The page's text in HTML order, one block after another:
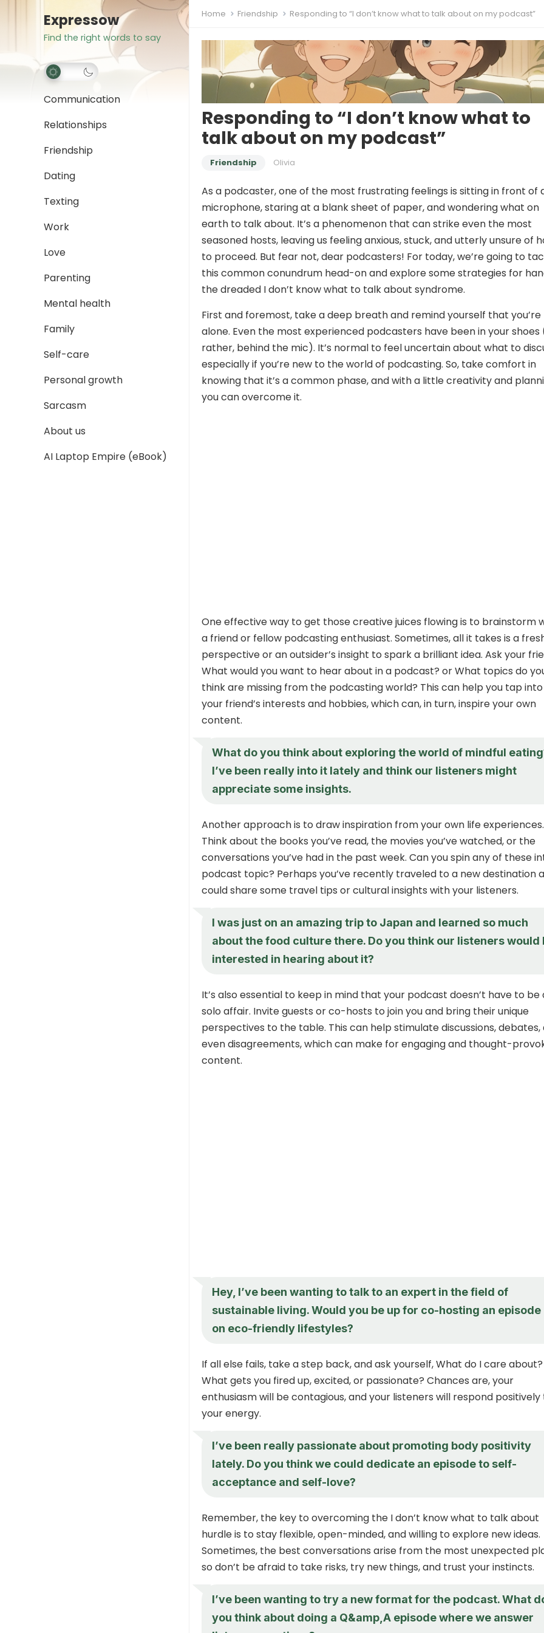
Expressow
Find the right words to say
Communication
Relationships
Friendship
Dating
Texting
Work
Love
Parenting
Mental health
Family
Self-care
Personal growth
Sarcasm
About us
AI Laptop Empire (eBook)
Home Friendship Responding to “I don’t know what to talk about on my podcast”
Responding to “I don’t know what to
talk about on my podcast”
Friendship Olivia
As a podcaster, one of the most frustrating feelings is sitting in front of
microphone, staring at a blank sheet of paper, and wondering what on
earth to talk about. It’s a phenomenon that can strike even the most
seasoned hosts, leaving us feeling anxious, stuck, and utterly unsure of
to proceed. But fear not, dear podcasters! For today, we’re going to
this common conundrum head-on and explore some strategies for
the dreaded I don’t know what to talk about syndrome.
First and foremost, take a deep breath and remind yourself that you’re
alone. Even the most experienced podcasters have been in your shoes
rather, behind the mic). It’s normal to feel uncertain about what to
especially if you’re new to the world of podcasting. So, take comfort in
knowing that it’s a common phase, and with a little creativity and
you can overcome it.
One effective way to get those creative juices flowing is to brainstorm
a friend or fellow podcasting enthusiast. Sometimes, all it takes is a
perspective or an outsider’s insight to spark a brilliant idea. Ask your
What would you want to hear about in a podcast? or What topics do
think are missing from the podcasting world? This can help you tap into
your friend’s interests and hobbies, which can, in turn, inspire your own
content.
What do you think about exploring the world of mindful
I’ve been really into it lately and think our listeners might
appreciate some insights.
Another approach is to draw inspiration from your own life experiences.
Think about the books you’ve read, the movies you’ve watched, or the
conversations you’ve had in the past week. Can you spin any of these
podcast topic? Perhaps you’ve recently traveled to a new destination
could share some travel tips or cultural insights with your listeners.
I was just on an amazing trip to Japan and learned so much
about the food culture there. Do you think our listeners would
interested in hearing about it?
It’s also essential to keep in mind that your podcast doesn’t have to be
solo affair. Invite guests or co-hosts to join you and bring their unique
perspectives to the table. This can help stimulate discussions, debates,
even disagreements, which can make for engaging and thought-
content.
Hey, I’ve been wanting to talk to an expert in the field of
sustainable living. Would you be up for co-hosting an episode
on eco-friendly lifestyles?
If all else fails, take a step back, and ask yourself, What do I care about?
What gets you fired up, excited, or passionate? Chances are, your
enthusiasm will be contagious, and your listeners will respond positively
your energy.
I’ve been really passionate about promoting body positivity
lately. Do you think we could dedicate an episode to self-
acceptance and self-love?
Remember, the key to overcoming the I don’t know what to talk about
hurdle is to stay flexible, open-minded, and willing to explore new ideas.
Sometimes, the best conversations arise from the most unexpected
so don’t be afraid to take risks, try new things, and trust your instincts.
I’ve been wanting to try a new format for the podcast. What
you think about doing a Q&amp,A episode where we answer